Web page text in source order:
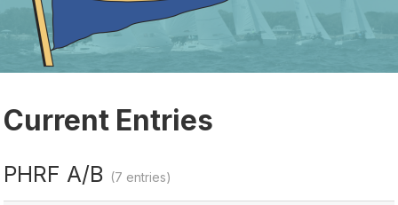
Current Entries
Crew Board
Regatta Home
Login
Current Entries
PHRF A/B (7 entries)